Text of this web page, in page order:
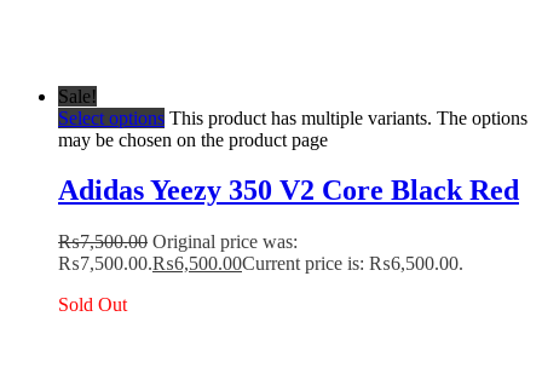
Sale!
Select options This product has multiple variants. The options
may be chosen on the product page
Adidas Yeezy 350 V2 Core Black Red
₨7,500.00 Original price was:
₨7,500.00.₨6,500.00Current price is: ₨6,500.00.
Sold Out